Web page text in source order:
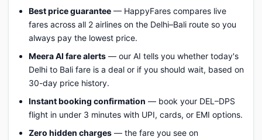
Best price guarantee — HappyFares compares live
fares across all 2 airlines on the Delhi–Bali route so you
always pay the lowest price.
Meera AI fare alerts — our AI tells you whether today's
Delhi to Bali fare is a deal or if you should wait, based on
30-day price history.
Instant booking confirmation — book your DEL–DPS
flight in under 3 minutes with UPI, cards, or EMI options.
Zero hidden charges — the fare you see on